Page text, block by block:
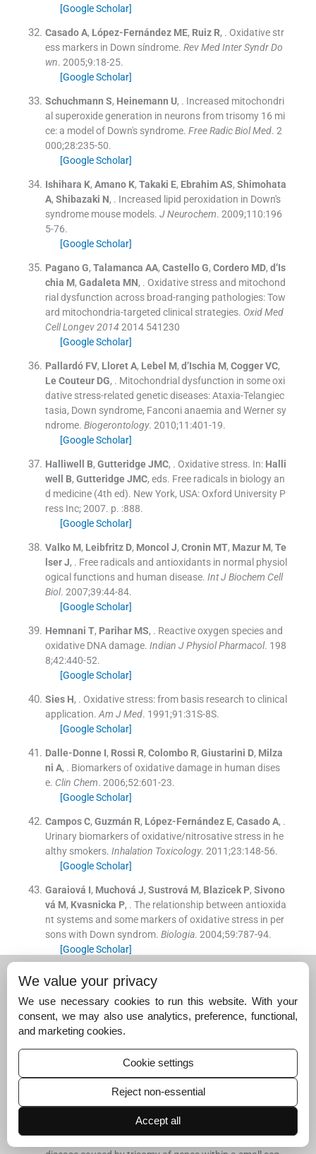
[Google Scholar]
Casado A, López-Fernández ME, Ruiz R, . Oxidative str
ess markers in Down síndrome. Rev Med Inter Syndr Do
wn. 2005;9:18-25.
[Google Scholar]
Schuchmann S, Heinemann U, . Increased mitochondri
al superoxide generation in neurons from trisomy 16 mi
ce: a model of Down's syndrome. Free Radic Biol Med. 2
000;28:235-50.
[Google Scholar]
Ishihara K, Amano K, Takaki E, Ebrahim AS, Shimohata
A, Shibazaki N, . Increased lipid peroxidation in Down's
syndrome mouse models. J Neurochem. 2009;110:196
5-76.
[Google Scholar]
Pagano G, Talamanca AA, Castello G, Cordero MD, d’Is
chia M, Gadaleta MN, . Oxidative stress and mitochond
rial dysfunction across broad-ranging pathologies: Tow
ard mitochondria-targeted clinical strategies. Oxid Med
Cell Longev 2014 2014 541230
[Google Scholar]
Pallardó FV, Lloret A, Lebel M, d’Ischia M, Cogger VC,
Le Couteur DG, . Mitochondrial dysfunction in some oxi
dative stress-related genetic diseases: Ataxia-Telangiec
tasia, Down syndrome, Fanconi anaemia and Werner sy
ndrome. Biogerontology. 2010;11 :401-19.
[Google Scholar]
Halliwell B, Gutteridge JMC, . Oxidative stress. In: Halli
well
B, Gutteridge JMC, eds. Free radicals in biology an
d medicine(4th ed). New York, USA: Oxford University P
ress Inc;2007. p. :888.
[Google Scholar]
Valko M, Leibfritz D, Moncol J, Cronin MT, Mazur M, Te
lser J, . Free radicals and antioxidants in normal physiol
ogical functions and human disease. Int J Biochem Cell
Biol. 2007;39:44-84.
[Google Scholar]
Hemnani T, Parihar MS, . Reactive oxygen species and
oxidative DNA damage. Indian J Physiol Pharmacol. 198
8;42:440-52.
[Google Scholar]
Sies H, . Oxidative stress: from basis research to clinical
application. Am J Med. 1991;91 :31S-8S.
[Google Scholar]
Dalle-Donne I, Rossi R, Colombo R, Giustarini D, Milza
ni A, . Biomarkers of oxidative damage in human dises
e. Clin Chem. 2006;52:601-23.
[Google Scholar]
Campos C, Guzmán R, López-Fernández E, Casado A, .
Urinary biomarkers of oxidative/nitrosative stress in he
althy smokers. Inhalation Toxicology. 2011;23:148-56.
[Google Scholar]
Garaiová I, Muchová J, Sustrová M, Blazicek P, Sivono
vá M, Kvasnicka P, . The relationship between antioxida
nt systems and some markers of oxidative stress in per
sons with Down syndrom. Biologia. 2004;59:787-94.
[Google Scholar]
De Haan Wolvetang
dierC,Kelner MJ, . Reactive oxygen species and their c
ontribution to pathology in Down síndrome.Adv Pharm
acol. 1997;38 :379- 402.
[Google Scholar]
Castellanos A López-Fernández
Relationship between oxidative
and occupational stress and aging in nurses of an inten
. 2008;
We value your privacy
We use necessary cookies to run this website. With your
consent, we may also use analytics, preference, functional,
and marketing cookies.
Cookie settings
Reject non-essential
Accept all